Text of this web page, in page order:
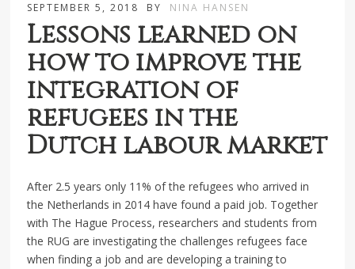
SEPTEMBER 5, 2018 BY NINA HANSEN
Lessons learned on
how to improve the
integration of
refugees in the
Dutch labour market
After 2.5 years only 11% of the refugees who arrived in
the Netherlands in 2014 have found a paid job. Together
with The Hague Process, researchers and students from
the RUG are investigating the challenges refugees face
when finding a job and are developing a training to